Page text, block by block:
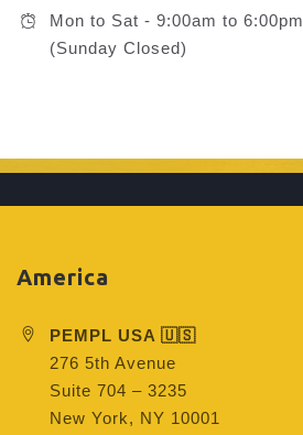
Mon to Sat - 9:00am to 6:00pm
(Sunday Closed)
America
PEMPL USA 🇺🇸
276 5th Avenue
Suite 704 – 3235
New York, NY 10001